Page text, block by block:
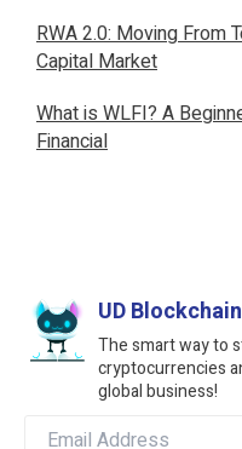
RWA 2.0: Moving From
Capital Market
What is WLFI? A
Financial
UD
The smart way to
cryptocurrencies
global business!